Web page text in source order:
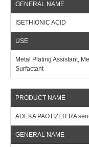
ISETHIONIC ACID
Metal Plating Assistant,
Surfactant
ADEKA PAOTIZER RA